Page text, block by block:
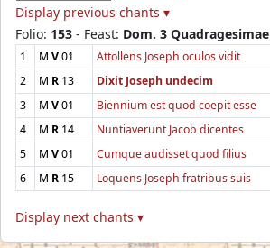
Display previous chants ▾
Folio: 153 - Feast: Dom. 3 Quadragesimae
1 M V01 Attollens Joseph oculos vidit
2
M R 13 Dixit Joseph undecim
3
M V01 Biennium est quod coepit esse
4
M R 14 Nuntiaverunt Jacob dicentes
5
M V01 Cumque audisset quod filius
6
M R 15 Loquens Joseph fratribus suis
Display next chants ▾